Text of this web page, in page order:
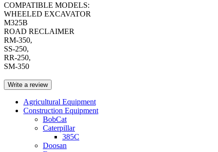
COMPATIBLE MODELS:
WHEELED EXCAVATOR
M325B
ROAD RECLAIMER
RM-350,
SS-250,
RR-250,
SM-350
Write a review
Agricultural Equipment
Construction Equipment
BobCat
Caterpillar
385C
Doosan